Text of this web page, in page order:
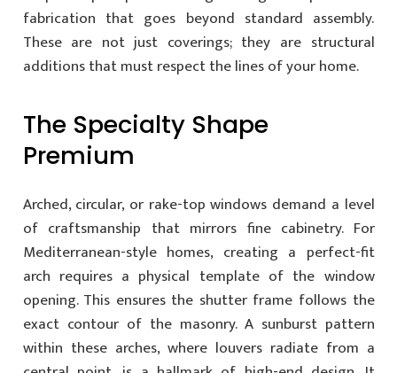
fabrication that goes beyond standard assembly.
These are not just coverings; they are structural
additions that must respect the lines of your home.
The Specialty Shape
Premium
Arched, circular, or rake-top windows demand a level
of craftsmanship that mirrors fine cabinetry. For
Mediterranean-style homes, creating a perfect-fit
arch requires a physical template of the window
opening. This ensures the shutter frame follows the
exact contour of the masonry. A sunburst pattern
within these arches, where louvers radiate from a